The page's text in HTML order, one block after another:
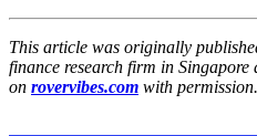
This article was originally
finance research firm in Singapore
on rovervibes.com with permission.